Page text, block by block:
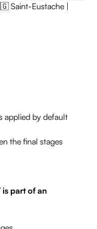
Saint-Eustache |
applied by default
the final stages
is part of an